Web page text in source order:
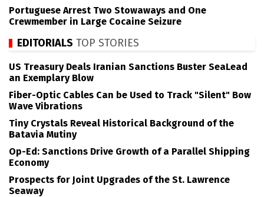
Portuguese Arrest Two Stowaways and One
Crewmember in Large Cocaine Seizure
EDITORIALS TOP STORIES
US Treasury Deals Iranian Sanctions Buster SeaLead
an Exemplary Blow
Fiber-Optic Cables Can be Used to Track "Silent" Bow
Wave Vibrations
Tiny Crystals Reveal Historical Background of the
Batavia Mutiny
Op-Ed: Sanctions Drive Growth of a Parallel Shipping
Economy
Prospects for Joint Upgrades of the St. Lawrence
Seaway